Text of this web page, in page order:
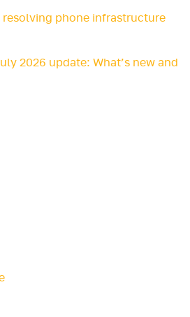
resolving phone infrastructure
2026 update: What’s new and